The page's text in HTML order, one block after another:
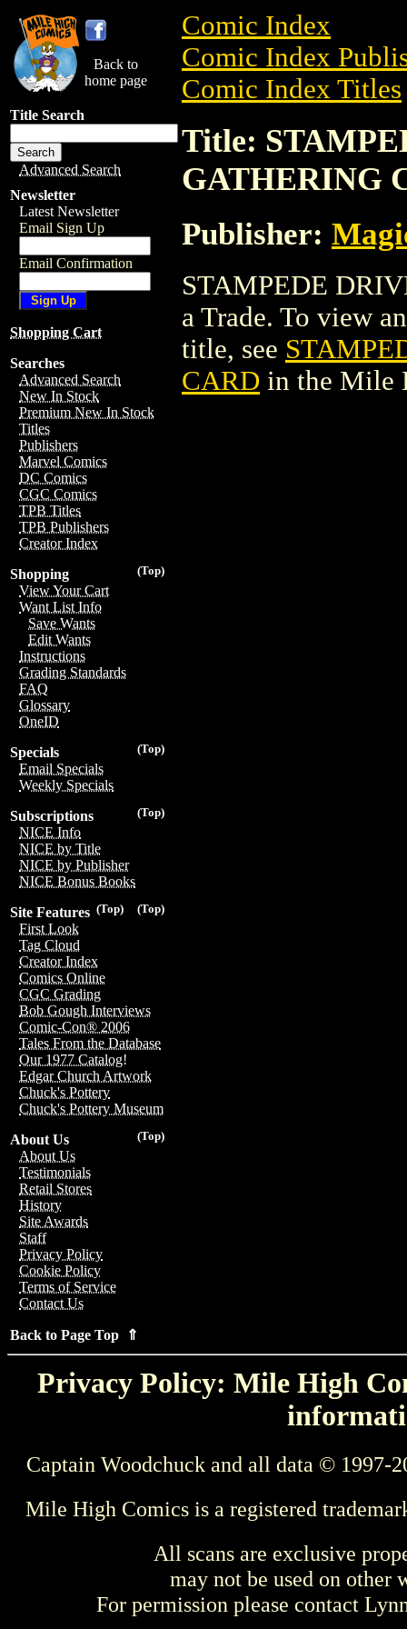
Back to
home page
Title Search
Advanced Search
Newsletter
Latest Newsletter
Email Sign Up
Email Confirmation
Shopping Cart
Searches
Advanced Search
New In Stock
Premium New In Stock
Titles
Publishers
Marvel Comics
DC Comics
CGC Comics
TPB Titles
TPB Publishers
Creator Index
(Top)
Shopping
View Your Cart
Want List Info
Save Wants
Edit Wants
Instructions
Grading Standards
FAQ
Glossary
OneID
(Top)
Specials
Email Specials
Weekly Specials
(Top)
Subscriptions
NICE Info
NICE by Title
NICE by Publisher
NICE Bonus Books
(Top)
(Top)
Site Features
First Look
Tag Cloud
Creator Index
Comics Online
CGC Grading
Bob Gough Interviews
Comic-Con® 2006
Tales From the Database
Our 1977 Catalog!
Edgar Church Artwork
Chuck's Pottery
Chuck's Pottery Museum
(Top)
About Us
About Us
Testimonials
Retail Stores
History
Site Awards
Staff
Privacy Policy
Cookie Policy
Terms of Service
Contact Us
Back to Page Top ⇑
Comic Index
Comic Index
Comic Index Titles
Title:
GATHERING
Publisher:
STAMPEDE
a Trade. To view
title, see
CARD in the Mile
Privacy Policy: Mile High
Captain Woodchuck and all data © 1997-
Mile High Comics is a registered
All scans are exclusive
may not be used on other
For permission please contact